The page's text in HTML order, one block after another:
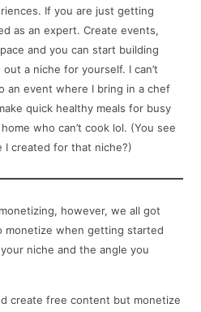
If you are just getting
as an expert. Create events,
and you can start building
a niche for yourself. I can’t
an event where I bring in a chef
quick healthy meals for busy
who can’t cook lol. (You see
I created for that niche?)
however, we all got
monetize when getting started
niche and the angle you
create free content but monetize